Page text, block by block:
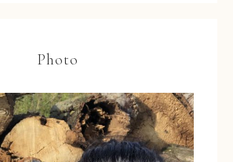
Photo